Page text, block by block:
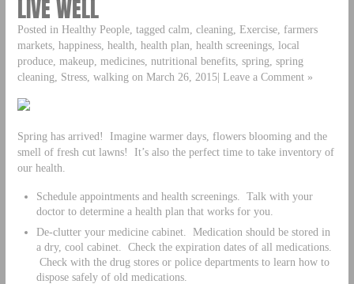
LIVE WELL
Posted in Healthy People, tagged calm, cleaning, Exercise, farmers
markets, happiness, health, health plan, health screenings, local
produce, makeup, medicines, nutritional benefits, spring, spring
cleaning, Stress, walking on March 26, 2015| Leave a Comment »
Spring has arrived! Imagine warmer days, flowers blooming and the
smell of fresh cut lawns! It’s also the perfect time to take inventory of
our health.
Schedule appointments and health screenings. Talk with your
doctor to determine a health plan that works for you.
De-clutter your medicine cabinet. Medication should be stored in
a dry, cool cabinet. Check the expiration dates of all medications.
Check with the drug stores or police departments to learn how to
dispose safely of old medications.